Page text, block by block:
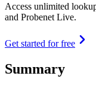
Access unlimited
and Probenet Live.
Get started for free
Summary